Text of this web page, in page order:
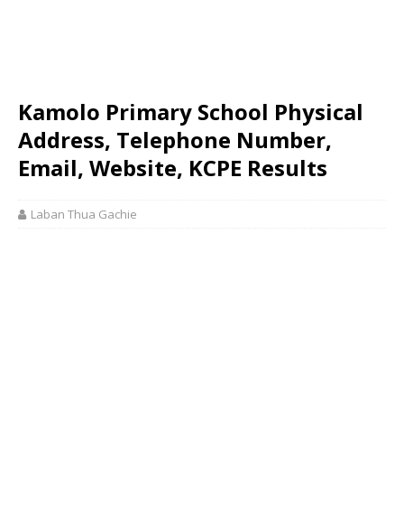
Kamolo Primary School Physical
Address, Telephone Number,
Email, Website, KCPE Results
Laban Thua Gachie